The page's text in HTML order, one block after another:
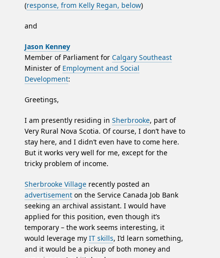
(response, from Kelly Regan, below)
and
Jason Kenney
Member of Parliament for Calgary Southeast
Minister of Employment and Social
Development:
Greetings,
I am presently residing in Sherbrooke, part of
Very Rural Nova Scotia. Of course, I don’t have to
stay here, and I didn’t even have to come here.
But it works very well for me, except for the
tricky problem of income.
Sherbrooke Village recently posted an
advertisement on the Service Canada Job Bank
seeking an archival assistant. I would have
applied for this position, even though it’s
temporary – the work seems interesting, it
would leverage my IT skills, I’d learn something,
and it would be a pickup of both money and